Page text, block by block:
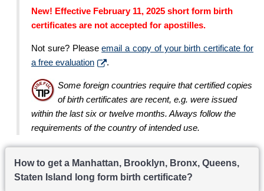
New! Effective February 11, 2025 short form birth
certificates are not accepted for apostilles.
Not sure? Pleaseemail a copy of your birth certificate for
a free evaluation
.
Some foreign countries require that certified copies
of birth certificates are recent, e.g. were issued
within the last six or twelve months. Always follow the
requirements of the country of intended use.
How to get a Manhattan, Brooklyn, Bronx, Queens,
Staten Island long form birth certificate?